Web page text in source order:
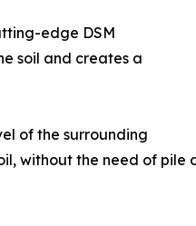
edge DSM
soil and creates a
of the surrounding
without the need of pile